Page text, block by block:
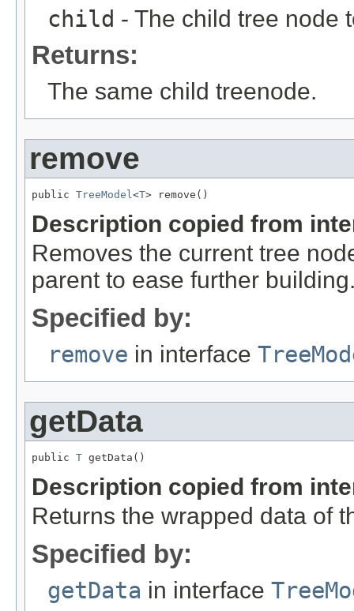
child - The child tree node
Returns:
The same child treenode.
remove
public TreeModel<T> remove()
Description copied from
Removes the current tree
parent to ease further
Specified by:
remove in interface
getData
public T getData()
Description copied from
Returns the wrapped data of
Specified by:
getData in interface